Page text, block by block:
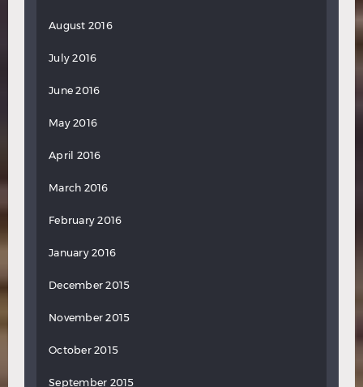
August 2016
July 2016
June 2016
May 2016
April 2016
March 2016
February 2016
January 2016
December 2015
November 2015
October 2015
September 2015